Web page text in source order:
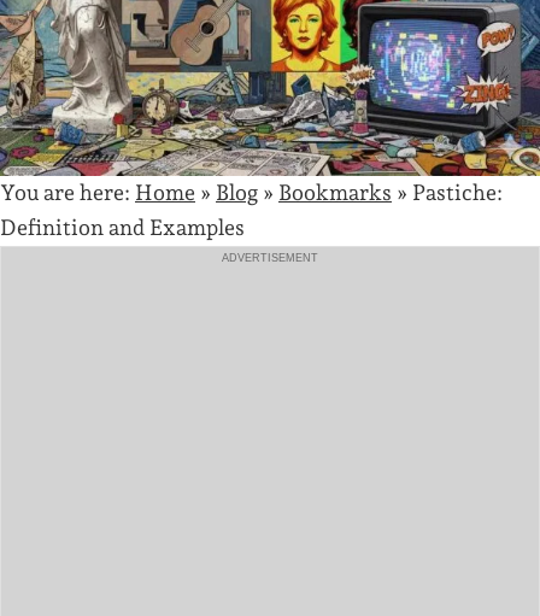
You are here: Home » Blog » Bookmarks » Pastiche:
Definition and Examples
ADVERTISEMENT